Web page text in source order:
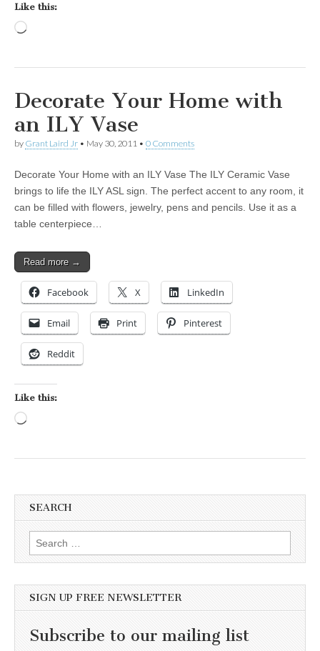
Like this:
Decorate Your Home with
an ILY Vase
by Grant Laird Jr • May 30, 2011 • 0 Comments
Decorate Your Home with an ILY Vase The ILY Ceramic Vase
brings to life the ILY ASL sign. The perfect accent to any room, it
can be filled with flowers, jewelry, pens and pencils. Use it as a
table centerpiece…
Read more →
Facebook X LinkedIn
Email Print Pinterest
Reddit
Like this:
SEARCH
Search for:
SIGN UP FREE NEWSLETTER
Subscribe to our mailing list